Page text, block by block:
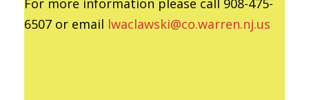
6507 or email lwaclawski@co.warren.nj.us